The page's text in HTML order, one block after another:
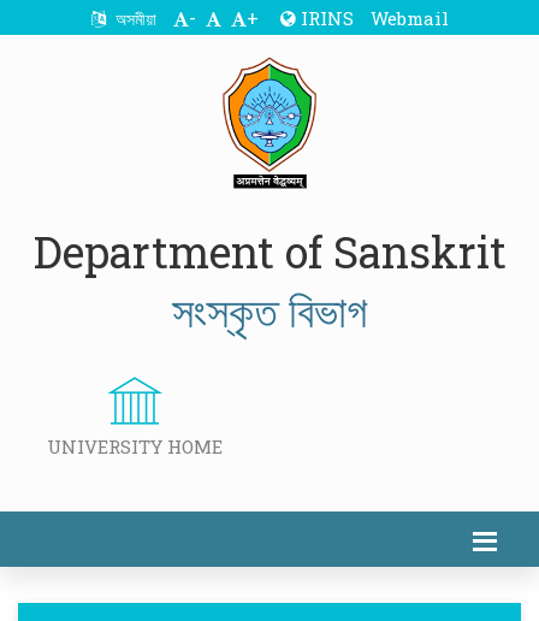
অসমীয়া - + IRINS Webmail
Department of Sanskrit
সংস্কৃত বিভাগ
UNIVERSITY HOME